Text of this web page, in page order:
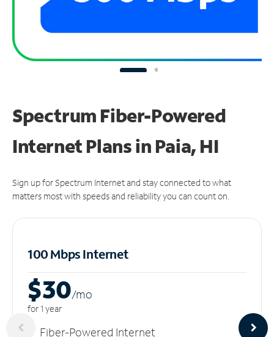
Spectrum Fiber-Powered
Internet Plans in Paia, HI
Sign up for Spectrum Internet and stay connected to what
matters most with speeds and reliability you can count on.
100 Mbps Internet
$30/mo
for 1 year
Fiber-Powered Internet